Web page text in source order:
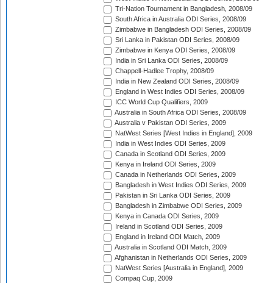
Tri-Nation Tournament in Bangladesh, 2008/09
South Africa in Australia ODI Series, 2008/09
Zimbabwe in Bangladesh ODI Series, 2008/09
Sri Lanka in Pakistan ODI Series, 2008/09
Zimbabwe in Kenya ODI Series, 2008/09
India in Sri Lanka ODI Series, 2008/09
Chappell-Hadlee Trophy, 2008/09
India in New Zealand ODI Series, 2008/09
England in West Indies ODI Series, 2008/09
ICC World Cup Qualifiers, 2009
Australia in South Africa ODI Series, 2008/09
Australia v Pakistan ODI Series, 2009
NatWest Series [West Indies in England], 2009
India in West Indies ODI Series, 2009
Canada in Scotland ODI Series, 2009
Kenya in Ireland ODI Series, 2009
Canada in Netherlands ODI Series, 2009
Bangladesh in West Indies ODI Series, 2009
Pakistan in Sri Lanka ODI Series, 2009
Bangladesh in Zimbabwe ODI Series, 2009
Kenya in Canada ODI Series, 2009
Ireland in Scotland ODI Series, 2009
England in Ireland ODI Match, 2009
Australia in Scotland ODI Match, 2009
Afghanistan in Netherlands ODI Series, 2009
NatWest Series [Australia in England], 2009
Compaq Cup, 2009